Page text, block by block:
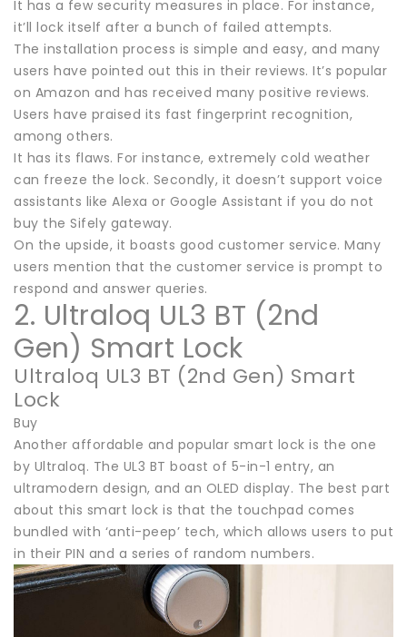
It has a few security measures in place. For instance,
it’ll lock itself after a bunch of failed attempts.
The installation process is simple and easy, and many
users have pointed out this in their reviews. It’s popular
on Amazon and has received many positive reviews.
Users have praised its fast fingerprint recognition,
among others.
It has its flaws. For instance, extremely cold weather
can freeze the lock. Secondly, it doesn’t support voice
assistants like Alexa or Google Assistant if you do not
buy the Sifely gateway.
On the upside, it boasts good customer service. Many
users mention that the customer service is prompt to
respond and answer queries.
2. Ultraloq UL3 BT (2nd
Gen) Smart Lock
Ultraloq UL3 BT (2nd Gen) Smart
Lock
Buy
Another affordable and popular smart lock is the one
by Ultraloq. The UL3 BT boast of 5-in-1 entry, an
ultramodern design, and an OLED display. The best part
about this smart lock is that the touchpad comes
bundled with ‘anti-peep’ tech, which allows users to put
in their PIN and a series of random numbers.